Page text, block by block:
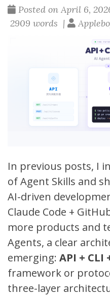
Posted on April 6,
2909 words |
In previous posts, I
of Agent Skills and
AI-driven
Claude Code +
more products and
Agents, a clear
emerging: API + CLI
framework or
three-layer